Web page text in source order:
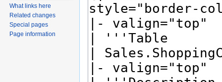
What links here
Related changes
Special pages
Page information